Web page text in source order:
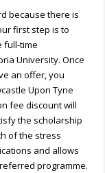
because there is
first step is to
full-time
University. Once
an offer, you
Upon Tyne
fee discount will
the scholarship
of the stress
and allows
programme.